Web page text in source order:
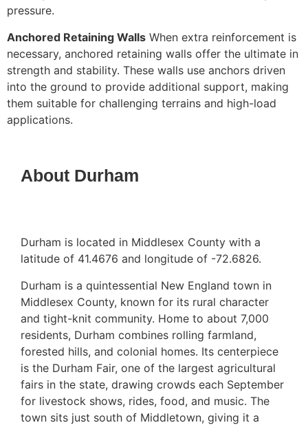
pressure.
Anchored Retaining Walls When extra reinforcement is
necessary, anchored retaining walls offer the ultimate in
strength and stability. These walls use anchors driven
into the ground to provide additional support, making
them suitable for challenging terrains and high-load
applications.
About Durham
Durham is located in Middlesex County with a
latitude of 41.4676 and longitude of -72.6826.
Durham is a quintessential New England town in
Middlesex County, known for its rural character
and tight-knit community. Home to about 7,000
residents, Durham combines rolling farmland,
forested hills, and colonial homes. Its centerpiece
is the Durham Fair, one of the largest agricultural
fairs in the state, drawing crowds each September
for livestock shows, rides, food, and music. The
town sits just south of Middletown, giving it a